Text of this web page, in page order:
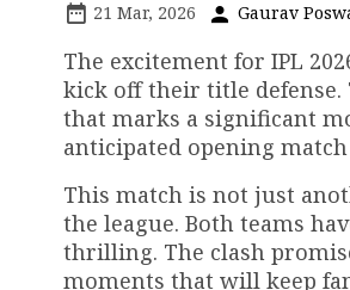
21 Mar, 2026 Gaurav
The excitement for IPL
kick off their title defense.
that marks a significant
anticipated opening
This match is not just
the league. Both teams
thrilling. The clash
moments that will keep